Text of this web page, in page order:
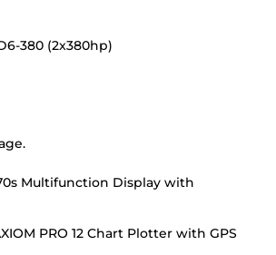
380 (2x380hp)
Multifunction Display with
PRO 12 Chart Plotter with GPS